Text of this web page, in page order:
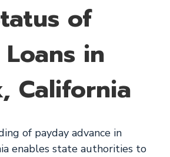
of
in
California
of payday advance in
enables state authorities to